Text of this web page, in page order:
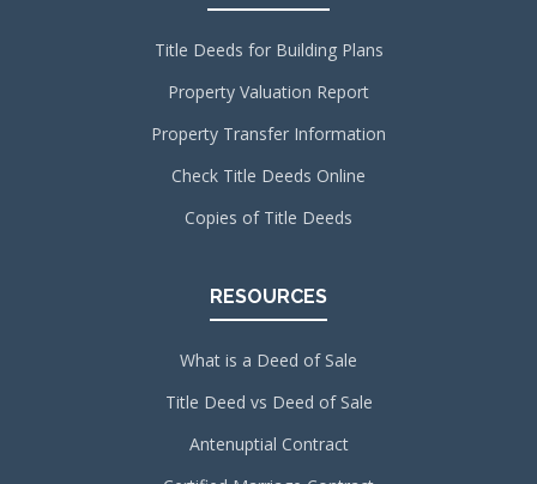
Title Deeds for Building Plans
Property Valuation Report
Property Transfer Information
Check Title Deeds Online
Copies of Title Deeds
RESOURCES
What is a Deed of Sale
Title Deed vs Deed of Sale
Antenuptial Contract